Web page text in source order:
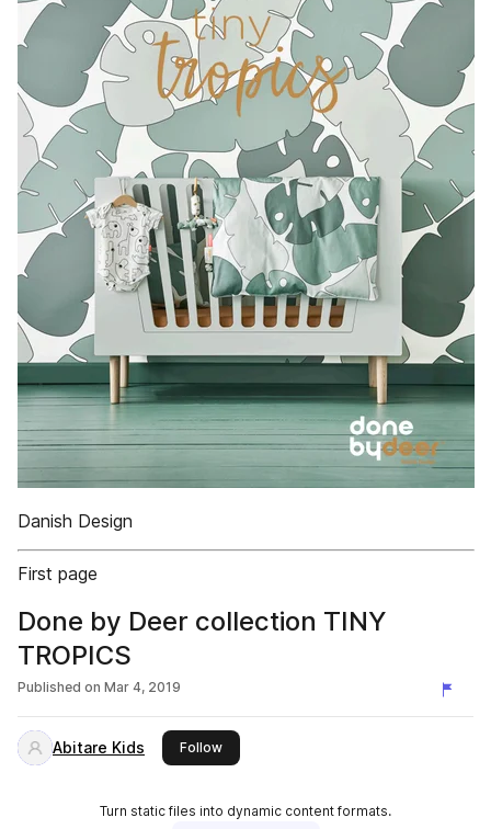
Danish Design
First page
Done by Deer collection TINY
TROPICS
Published on Mar 4, 2019
Abitare Kids Followthis publisher
Turn static files into dynamic content formats.